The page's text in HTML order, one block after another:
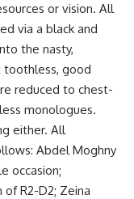
or vision. All
via a black and
the nasty,
toothless, good
reduced to chest-
monologues.
either. All
Abdel Moghny
occasion;
R2-D2; Zeina